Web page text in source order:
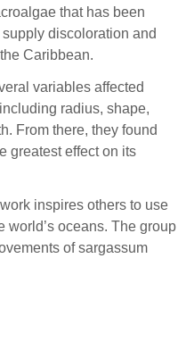
that has been
discoloration and
Caribbean.
variables affected
radius, shape,
From there, they found
greatest effect on its
inspires others to use
world’s oceans. The group
of sargassum